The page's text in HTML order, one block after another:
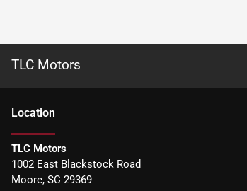
TLC Motors
Location
TLC Motors
1002 East Blackstock Road
Moore, SC 29369